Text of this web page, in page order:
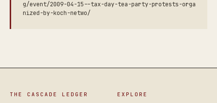
g/event/2009-04-15--tax-day-tea-party-protests-orga
nized-by-koch-netwo/
THE CASCADE LEDGER EXPLORE